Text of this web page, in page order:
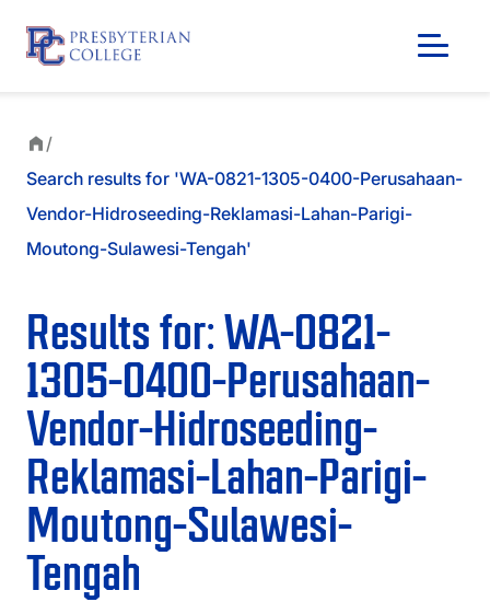
GIVING
FAQS
/
Search results for 'WA-0821-1305-0400-Perusahaan-
Vendor-Hidroseeding-Reklamasi-Lahan-Parigi-
Moutong-Sulawesi-Tengah'
Results for: WA-0821-
1305-0400-Perusahaan-
Vendor-Hidroseeding-
Reklamasi-Lahan-Parigi-
Moutong-Sulawesi-
Tengah